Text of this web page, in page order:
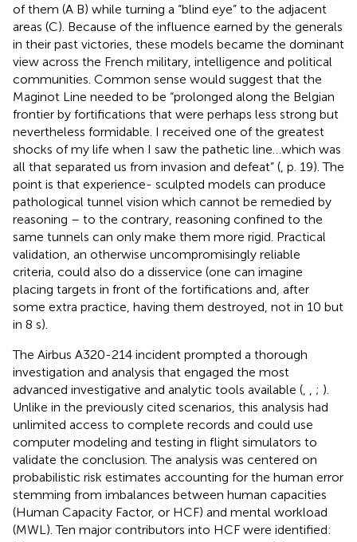
of them (A B) while turning a “blind eye” to the adjacent
areas (C). Because of the influence earned by the generals
in their past victories, these models became the dominant
view across the French military, intelligence and political
communities. Common sense would suggest that the
Maginot Line needed to be “prolonged along the Belgian
frontier by fortifications that were perhaps less strong but
nevertheless formidable. I received one of the greatest
shocks of my life when I saw the pathetic line…which was
all that separated us from invasion and defeat” ( , p. 19). The
point is that experience- sculpted models can produce
pathological tunnel vision which cannot be remedied by
reasoning – to the contrary, reasoning confined to the
same tunnels can only make them more rigid. Practical
validation, an otherwise uncompromisingly reliable
criteria, could also do a disservice (one can imagine
placing targets in front of the fortifications and, after
some extra practice, having them destroyed, not in 10 but
in 8 s).
The Airbus A320-214 incident prompted a thorough
investigation and analysis that engaged the most
advanced investigative and analytic tools available (
; ).
Unlike in the previously cited scenarios, this analysis had
unlimited access to complete records and could use
computer modeling and testing in flight simulators to
validate the conclusion. The analysis was centered on
probabilistic risk estimates accounting for the human error
stemming from imbalances between human capacities
(Human Capacity Factor, or HCF) and mental workload
(MWL). Ten major contributors into HCF were identified: